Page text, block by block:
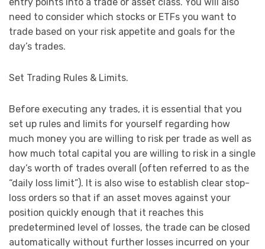
entry points into a trade or asset class. You will also
need to consider which stocks or ETFs you want to
trade based on your risk appetite and goals for the
day’s trades.
Set Trading Rules & Limits.
Before executing any trades, it is essential that you
set up rules and limits for yourself regarding how
much money you are willing to risk per trade as well as
how much total capital you are willing to risk in a single
day’s worth of trades overall (often referred to as the
“daily loss limit”). It is also wise to establish clear stop-
loss orders so that if an asset moves against your
position quickly enough that it reaches this
predetermined level of losses, the trade can be closed
automatically without further losses incurred on your